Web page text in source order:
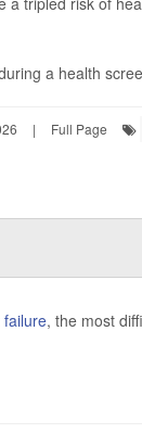
a health
| Full Page
failure, the most